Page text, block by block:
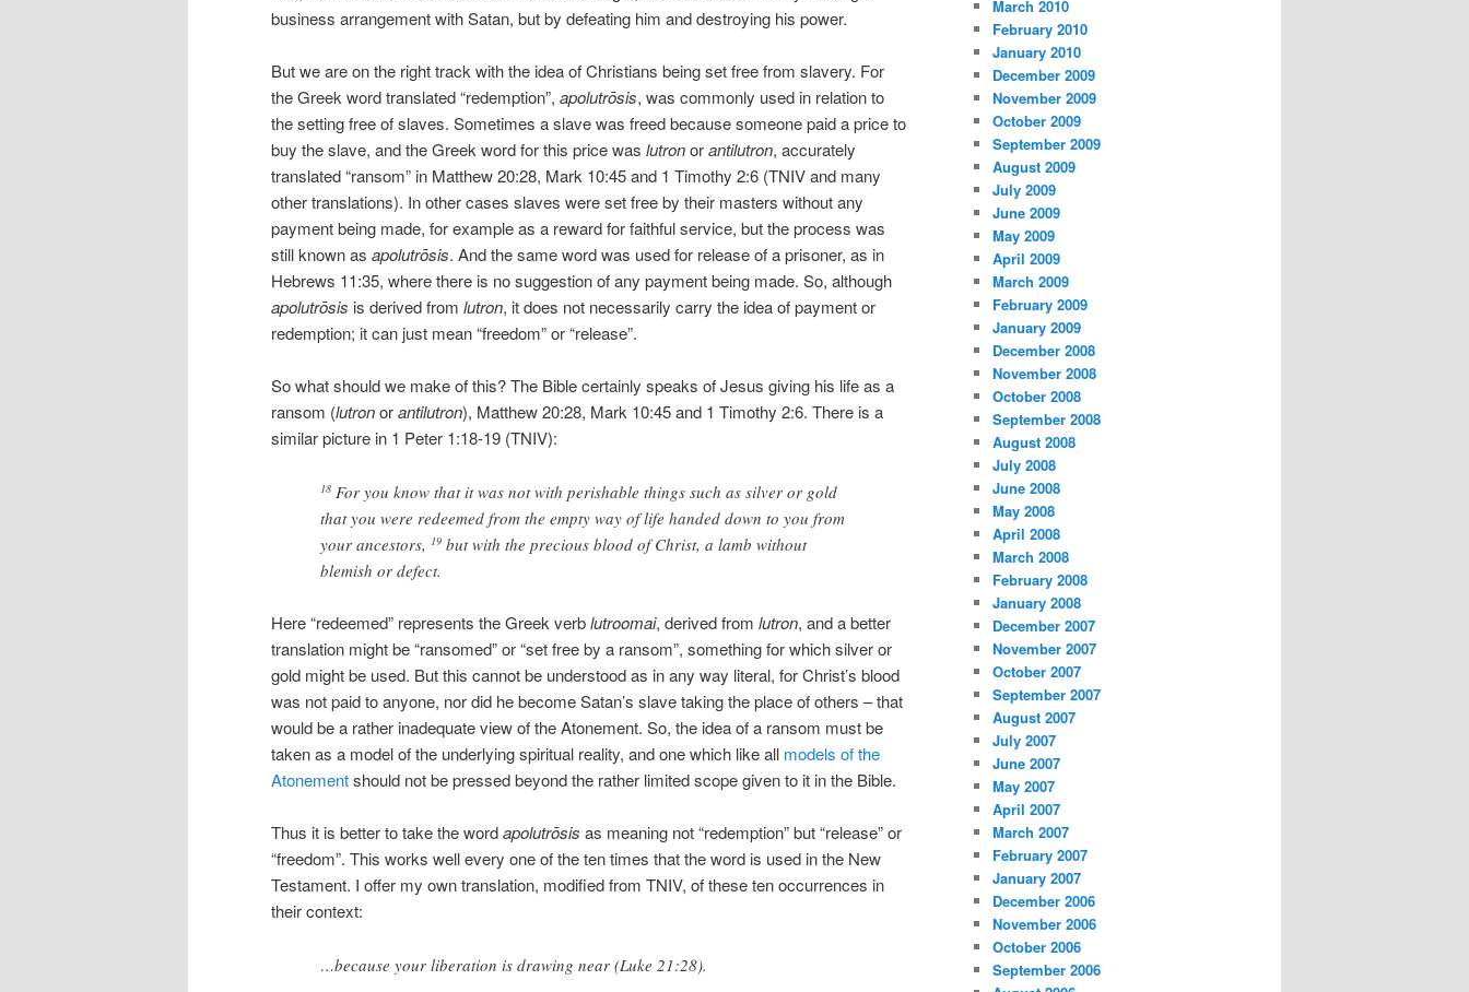
business arrangement with Satan, but by defeating him and destroying his power.
But we are on the right track with the idea of Christians being set free from slavery. For
the Greek word translated “redemption”, apolutrōsis, was commonly used in relation to
the setting free of slaves. Sometimes a slave was freed because someone paid a price to
buy the slave, and the Greek word for this price was lutronorantilutron, accurately
translated “ransom” in Matthew 20:28, Mark 10:45 and 1 Timothy 2:6 (TNIV and many
other translations). In other cases slaves were set free by their masters without any
payment being made, for example as a reward for faithful service, but the process was
still known as apolutrōsis. And the same word was used for release of a prisoner, as in
Hebrews 11:35, where there is no suggestion of any payment being made. So, although
apolutrōsis is derived from lutron, it does not necessarily carry the idea of payment or
redemption; it can just mean “freedom” or “release”.
So what should we make of this? The Bible certainly speaks of Jesus giving his life as a
ransom (lutronorantilutron), Matthew 20:28, Mark 10:45 and 1 Timothy 2:6. There is a
similar picture in 1 Peter 1:18-19 (TNIV):
18 For you know that it was not with perishable things such as silver or gold
that you were redeemed from the empty way of life handed down to you from
your ancestors, 19 but with the precious blood of Christ, a lamb without
blemish or defect.
Here “redeemed” represents the Greek verblutroomai, derived from lutron, and a better
translation might be “ransomed” or “set free by a ransom”, something for which silver or
gold might be used. But this cannot be understood as in any way literal, for Christ’s blood
was not paid to anyone, nor did he become Satan’s slave taking the place of others – that
would be a rather inadequate view of the Atonement. So, the idea of a ransom must be
taken as a model of the underlying spiritual reality, and one which like all models of the
Atonementshould not be pressed beyond the rather limited scope given to it in the Bible.
Thus it is better to take the wordapolutrōsis as meaning not “redemption” but “release” or
“freedom”. This works well every one of the ten times that the word is used in the New
Testament. I offer my own translation, modified from TNIV, of these ten occurrences in
their context:
…because your liberation is drawing near (Luke 21:28).
March 2010
February 2010
January 2010
December 2009
November 2009
October 2009
September 2009
August 2009
July 2009
June 2009
May 2009
April 2009
March 2009
February 2009
January 2009
December 2008
November 2008
October 2008
September 2008
August 2008
July 2008
June 2008
May 2008
April 2008
March 2008
February 2008
January 2008
December 2007
November 2007
October 2007
September 2007
August 2007
July 2007
June 2007
May 2007
April 2007
March 2007
February 2007
January 2007
December 2006
November 2006
October 2006
September 2006